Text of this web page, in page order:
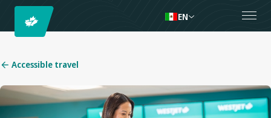
EN
Accessible travel